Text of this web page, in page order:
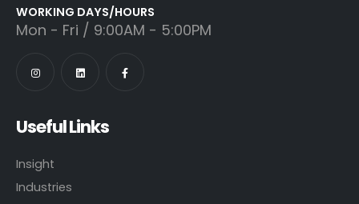
WORKING DAYS/HOURS
Mon - Fri / 9:00AM - 5:00PM
Useful Links
Insight
Industries